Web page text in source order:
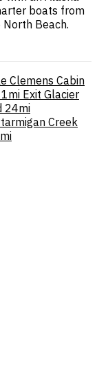
boats from
Beach.
Clemens Cabin
Exit Glacier
24mi
Creek